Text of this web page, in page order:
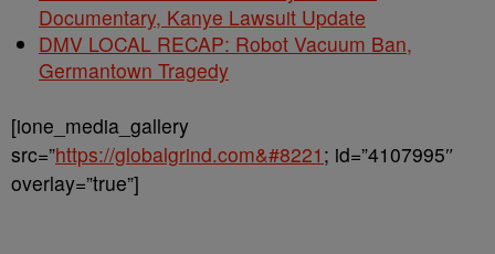
Documentary, Kanye Lawsuit Update
DMV LOCAL RECAP: Robot Vacuum Ban,
Germantown Tragedy
[ione_media_gallery
src=”https://globalgrind.com&#8221 ; id=”4107995″
overlay=”true”]